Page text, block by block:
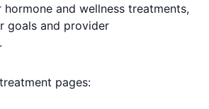
and wellness treatments,
goals and provider
pages: